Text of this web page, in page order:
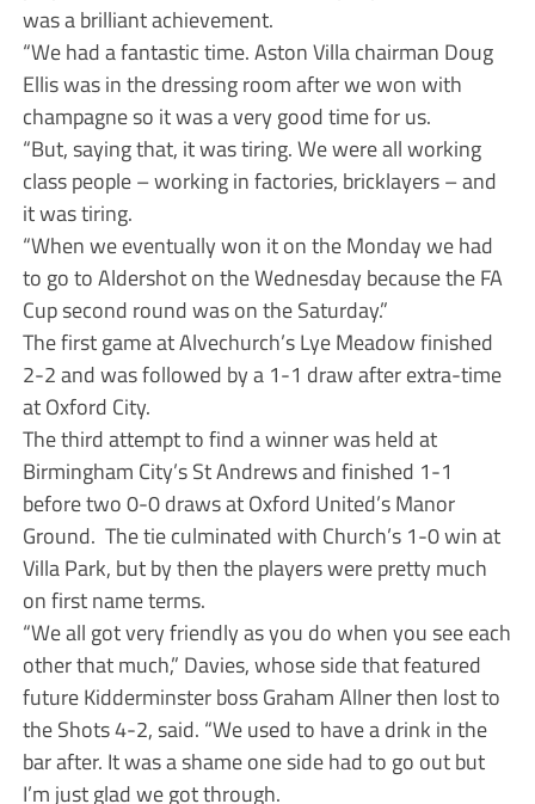
was a brilliant achievement.
“We had a fantastic time. Aston Villa chairman Doug
Ellis was in the dressing room after we won with
champagne so it was a very good time for us.
“But, saying that, it was tiring. We were all working
class people – working in factories, bricklayers – and
it was tiring.
“When we eventually won it on the Monday we had
to go to Aldershot on the Wednesday because the FA
Cup second round was on the Saturday.”
The first game at Alvechurch’s Lye Meadow finished
2-2 and was followed by a 1-1 draw after extra-time
at Oxford City.
The third attempt to find a winner was held at
Birmingham City’s St Andrews and finished 1-1
before two 0-0 draws at Oxford United’s Manor
Ground. The tie culminated with Church’s 1-0 win at
Villa Park, but by then the players were pretty much
on first name terms.
“We all got very friendly as you do when you see each
other that much,” Davies, whose side that featured
future Kidderminster boss Graham Allner then lost to
the Shots 4-2, said. “We used to have a drink in the
bar after. It was a shame one side had to go out but
I’m just glad we got through.